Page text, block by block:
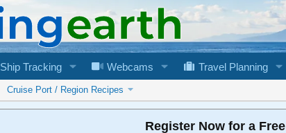
Ship Tracking Webcams Travel Planning
Cruise Port / Region Recipes
Register Now for a